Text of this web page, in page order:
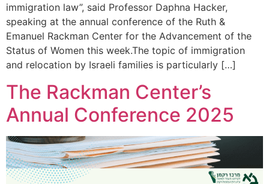
immigration law”, said Professor Daphna Hacker,
speaking at the annual conference of the Ruth &
Emanuel Rackman Center for the Advancement of the
Status of Women this week.The topic of immigration
and relocation by Israeli families is particularly […]
The Rackman Center’s
Annual Conference 2025